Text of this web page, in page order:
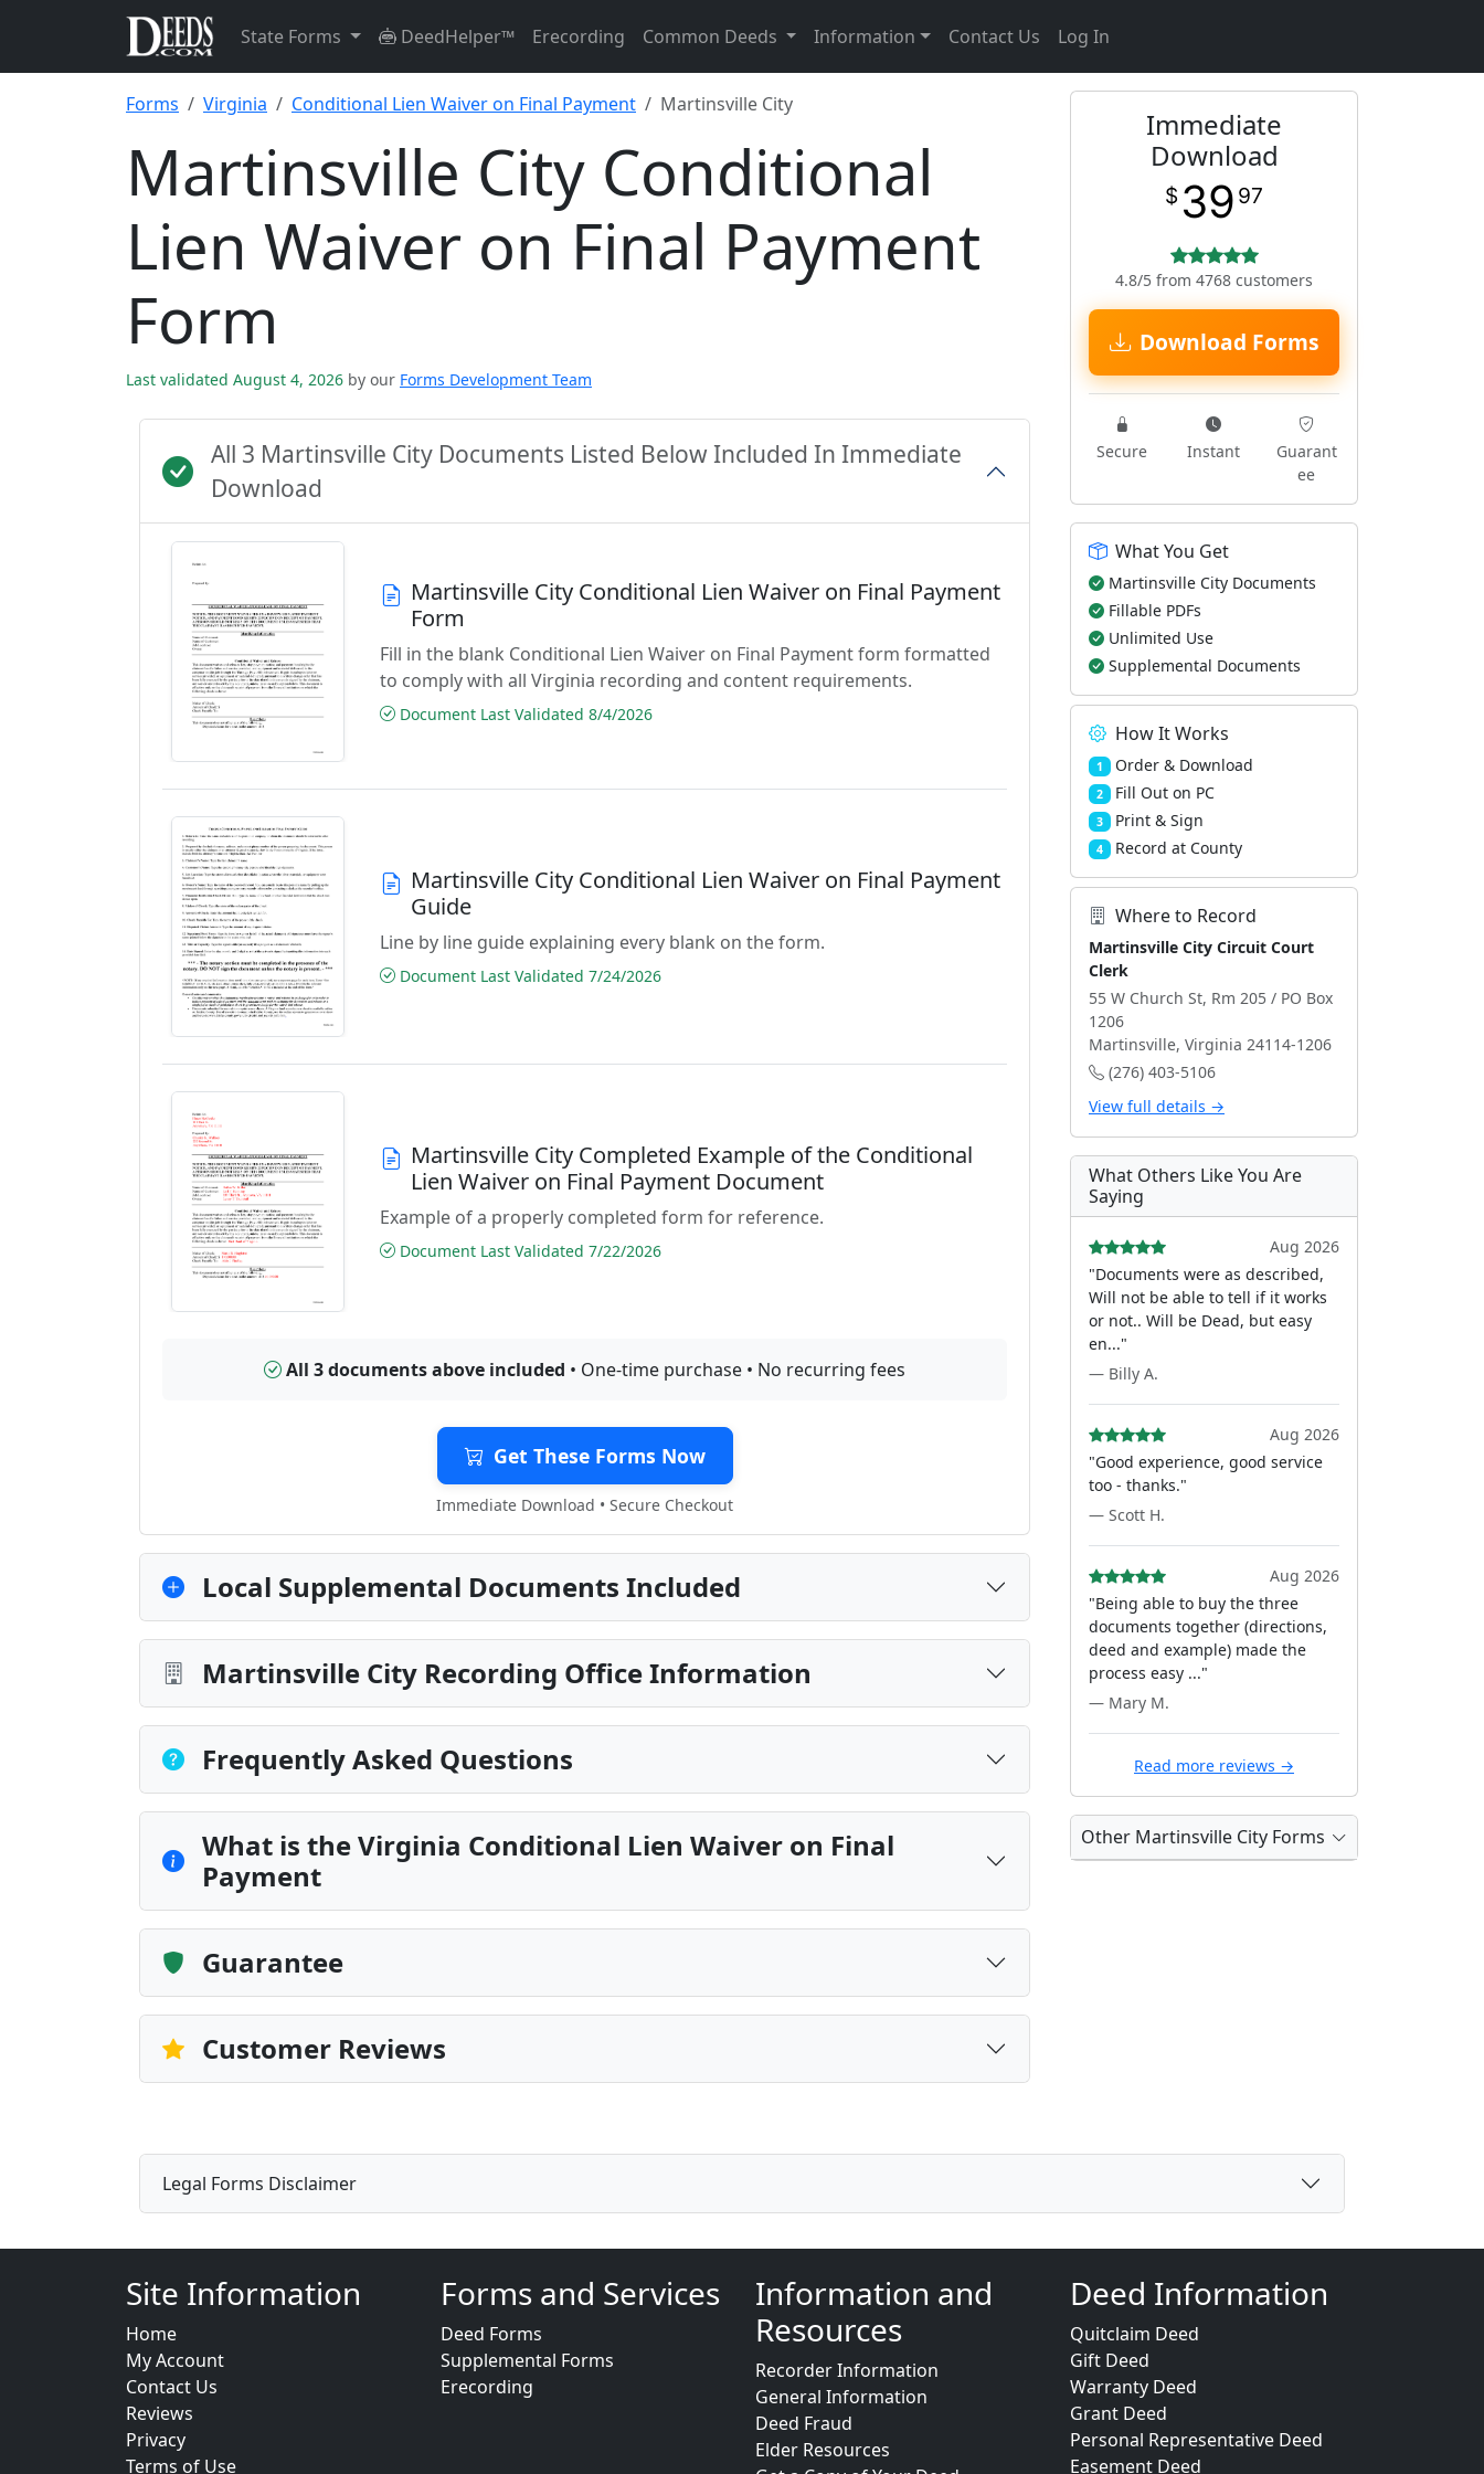
State Forms DeedHelper™ Erecording Common Deeds Information Contact Us Log In
Forms Virginia Conditional Lien Waiver on Final Payment Martinsville City
Martinsville City Conditional
Lien Waiver on Final Payment
Form
Last validated August 4, 2026 by our Forms Development Team
All 3 Martinsville City Documents Listed Below Included In Immediate
Download
Martinsville City Conditional Lien Waiver on Final Payment
Form
Fill in the blank Conditional Lien Waiver on Final Payment form formatted
to comply with all Virginia recording and content requirements.
Document Last Validated 8/4/2026
Martinsville City Conditional Lien Waiver on Final Payment
Guide
Line by line guide explaining every blank on the form.
Document Last Validated 7/24/2026
Martinsville City Completed Example of the Conditional
Lien Waiver on Final Payment Document
Example of a properly completed form for reference.
Document Last Validated 7/22/2026
All 3 documents above included • One-time purchase • No recurring fees
Get These Forms Now
Immediate Download • Secure Checkout
Local Supplemental Documents Included
Martinsville City Recording Office Information
Frequently Asked Questions
What is the Virginia Conditional Lien Waiver on Final
Payment
Guarantee
Customer Reviews
Immediate
Download
$ 39 97
4.8/5 from 4768 customers
Download Forms
Secure Instant
Guarant
ee
What You Get
Martinsville City Documents
Fillable PDFs
Unlimited Use
Supplemental Documents
How It Works
1 Order & Download
2 Fill Out on PC
3 Print & Sign
4 Record at County
Where to Record
Martinsville City Circuit Court
Clerk
55 W Church St, Rm 205 / PO Box
1206
Martinsville, Virginia 24114-1206
(276) 403-5106
View full details →
What Others Like You Are
Saying
Aug 2026
"Documents were as described,
Will not be able to tell if it works
or not.. Will be Dead, but easy
en..."
— Billy A.
Aug 2026
"Good experience, good service
too - thanks."
— Scott H.
Aug 2026
"Being able to buy the three
documents together (directions,
deed and example) made the
process easy ..."
— Mary M.
Read more reviews →
Other Martinsville City Forms
Legal Forms Disclaimer
Site Information
Home
My Account
Contact Us
Reviews
Privacy
Terms of Use
Forms and Services
Deed Forms
Supplemental Forms
Erecording
Information and
Resources
Recorder Information
General Information
Deed Fraud
Elder Resources
Deed Information
Quitclaim Deed
Gift Deed
Warranty Deed
Grant Deed
Personal Representative Deed
Easement Deed